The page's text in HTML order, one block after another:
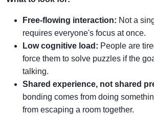
Free-flowing interaction: Not a
requires everyone's focus at once.
Low cognitive load: People are
force them to solve puzzles if the
talking.
Shared experience, not shared
bonding comes from doing
from escaping a room together.